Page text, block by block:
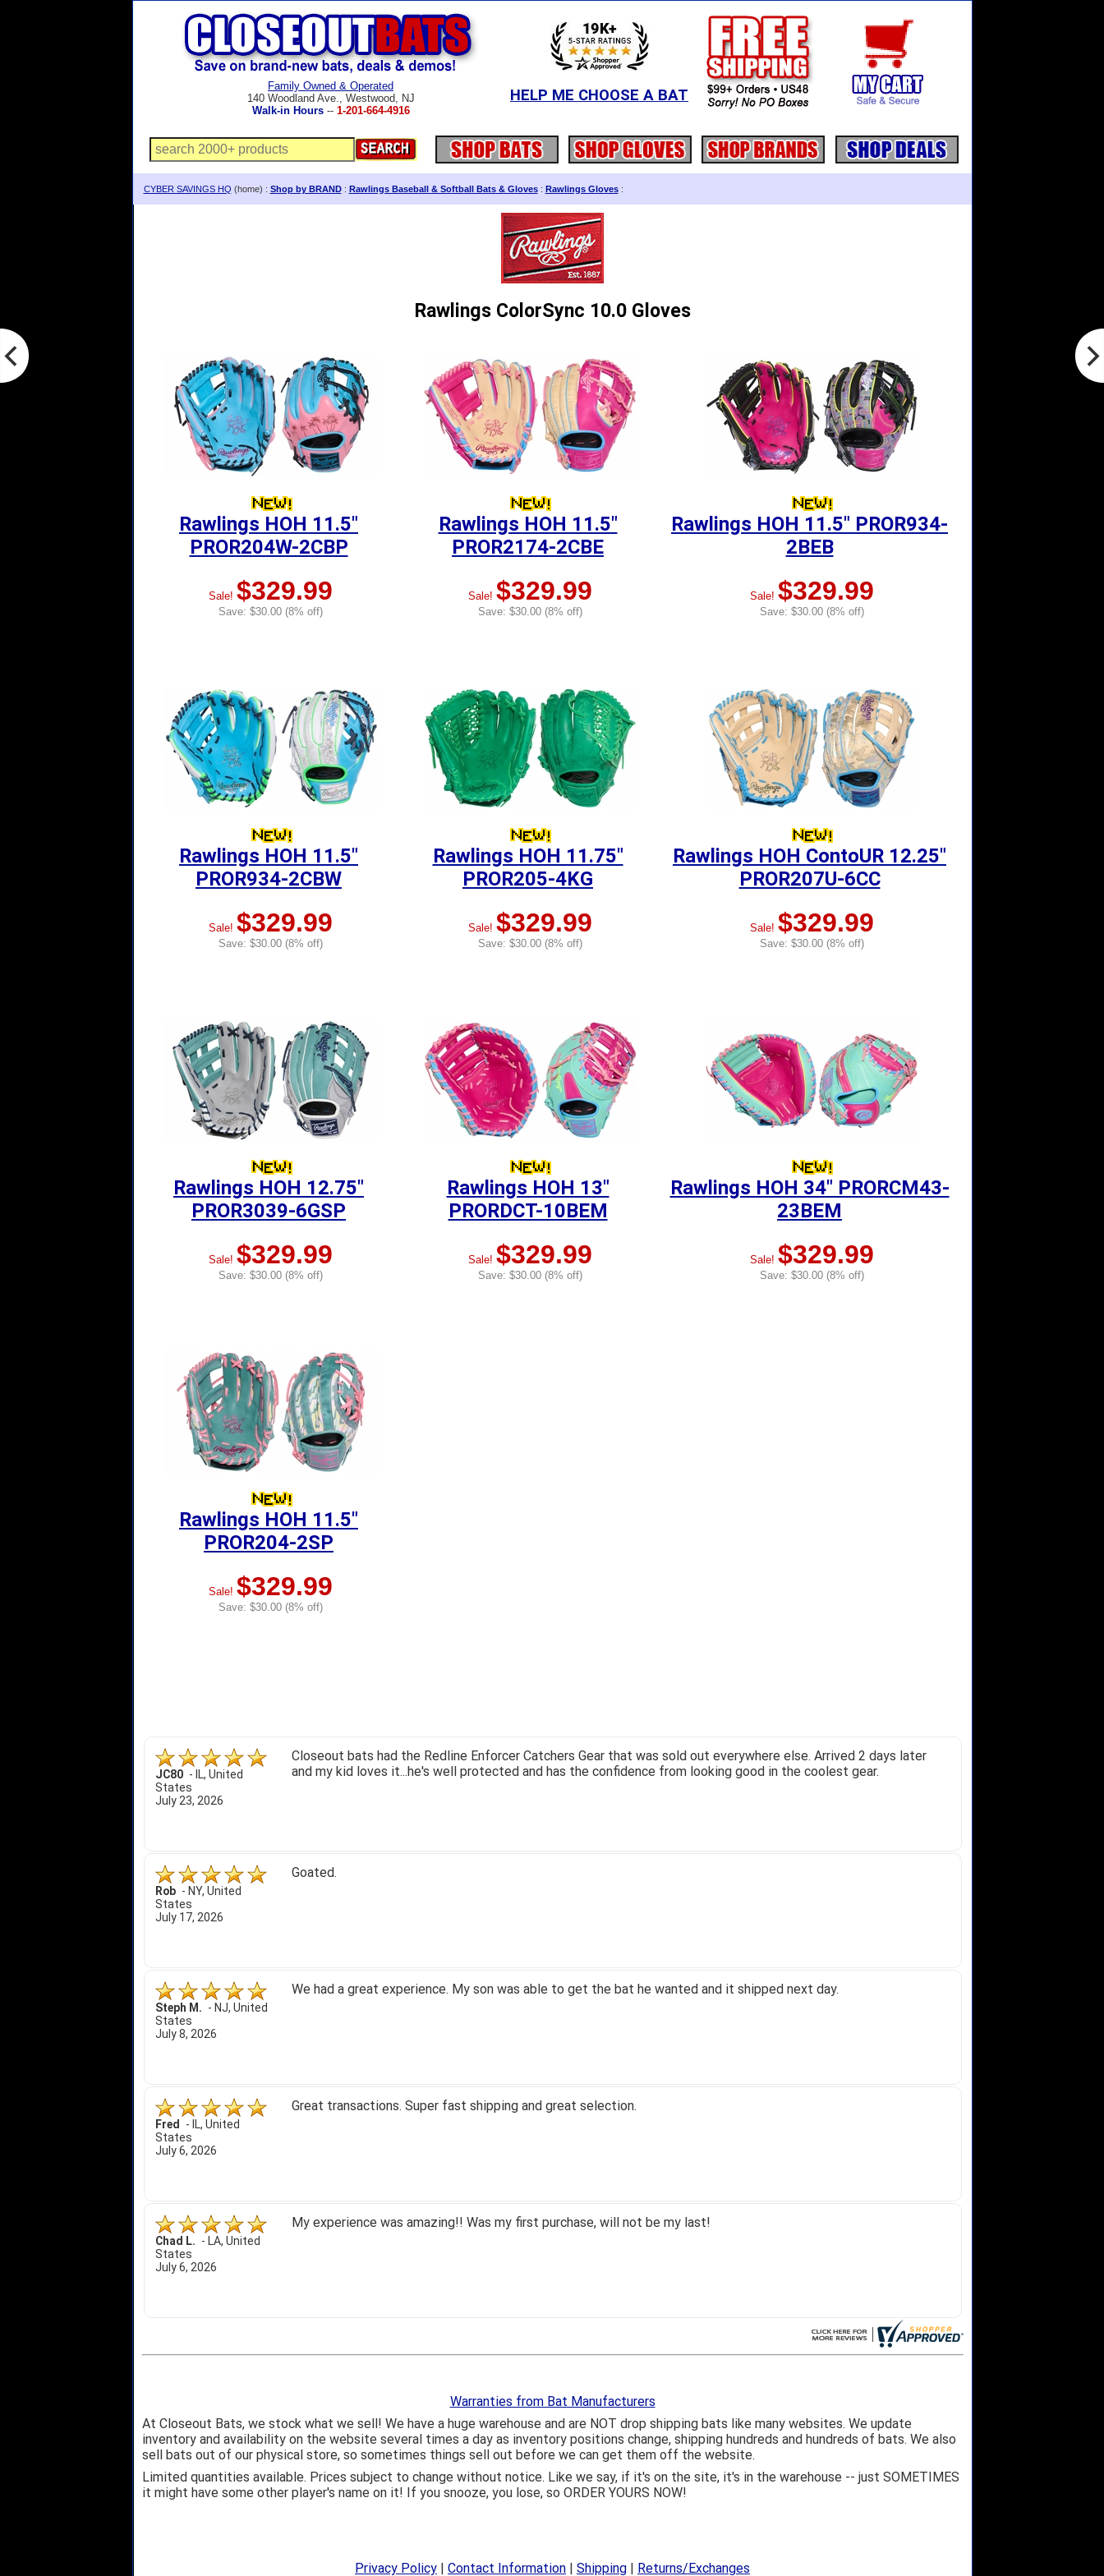
Family Owned & Operated
140 Woodland Ave., Westwood, NJ
Walk-in Hours-- 1-201-664-4916
HELP ME CHOOSE A BAT
CYBER SAVINGS HQ (home) : Shop by BRAND: Rawlings Baseball & Softball Bats & Gloves: Rawlings Gloves:
Rawlings ColorSync 10.0 Gloves
Rawlings HOH 11.5"
PROR204W-2CBP
Sale! $329.99
Save: $30.00 (8% off)
Rawlings HOH 11.5"
PROR2174-2CBE
Sale! $329.99
Save: $30.00 (8% off)
Rawlings HOH 11.5" PROR934-
2BEB
Sale! $329.99
Save: $30.00 (8% off)
Rawlings HOH 11.5"
PROR934-2CBW
Sale! $329.99
Save: $30.00 (8% off)
Rawlings HOH 11.75"
PROR205-4KG
Sale! $329.99
Save: $30.00 (8% off)
Rawlings HOH ContoUR 12.25"
PROR207U-6CC
Sale! $329.99
Save: $30.00 (8% off)
Rawlings HOH 12.75"
PROR3039-6GSP
Sale! $329.99
Save: $30.00 (8% off)
Rawlings HOH 13"
PRORDCT-10BEM
Sale! $329.99
Save: $30.00 (8% off)
Rawlings HOH 34" PRORCM43-
23BEM
Sale! $329.99
Save: $30.00 (8% off)
Rawlings HOH 11.5"
PROR204-2SP
Sale! $329.99
Save: $30.00 (8% off)
JC80 - IL, United
States
July 23, 2026
Closeout bats had the Redline Enforcer Catchers Gear that was sold out everywhere else. Arrived 2 days later
and my kid loves it...he's well protected and has the confidence from looking good in the coolest gear.
Rob - NY, United
States
July 17, 2026
Goated.
Steph M. - NJ, United
States
July 8, 2026
We had a great experience. My son was able to get the bat he wanted and it shipped next day.
Fred - IL, United
States
July 6, 2026
Great transactions. Super fast shipping and great selection.
Chad L. - LA, United
States
July 6, 2026
My experience was amazing!! Was my first purchase, will not be my last!
Warranties from Bat Manufacturers
At Closeout Bats, we stock what we sell! We have a huge warehouse and are NOT drop shipping bats like many websites. We update
inventory and availability on the website several times a day as inventory positions change, shipping hundreds and hundreds of bats. We also
sell bats out of our physical store, so sometimes things sell out before we can get them off the website.
Limited quantities available. Prices subject to change without notice. Like we say, if it's on the site, it's in the warehouse -- just SOMETIMES
it might have some other player's name on it! If you snooze, you lose, so ORDER YOURS NOW!
Privacy Policy | Contact Information | Shipping | Returns/Exchanges